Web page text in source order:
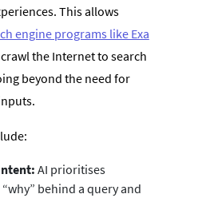
This allows
engine programs like Exa
the Internet to search
beyond the need for
AI prioritises
behind a query and